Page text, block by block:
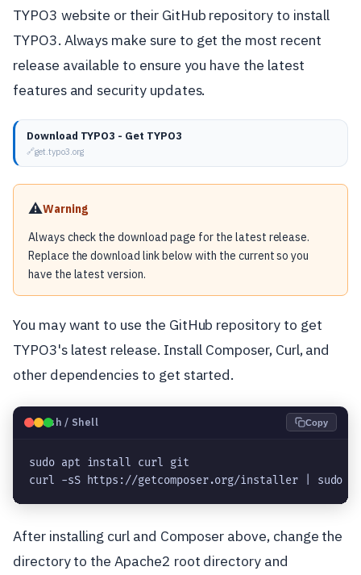
TYPO3 website or their GitHub repository to install
TYPO3. Always make sure to get the most recent
release available to ensure you have the latest
features and security updates.
Download TYPO3 - Get TYPO3
get.typo3.org
⚠️Warning
Always check the download page for the latest release.
Replace the download link below with the current so you
have the latest version.
You may want to use the GitHub repository to get
TYPO3's latest release. Install Composer, Curl, and
other dependencies to get started.
🐧Bash / Shell Copy
sudo apt install curl git
curl -sS https://getcomposer.org/installer | sudo
After installing curl and Composer above, change the
directory to the Apache2 root directory and